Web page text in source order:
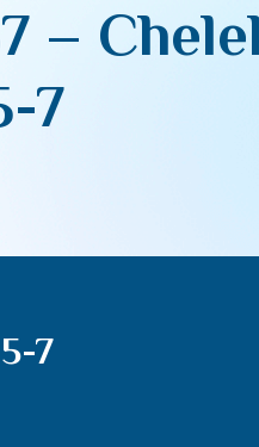
–
7
7